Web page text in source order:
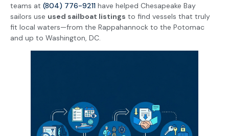
teams at (804) 776-9211 have helped Chesapeake Bay
sailors use used sailboat listings to find vessels that truly
fit local waters—from the Rappahannock to the Potomac
and up to Washington, DC.